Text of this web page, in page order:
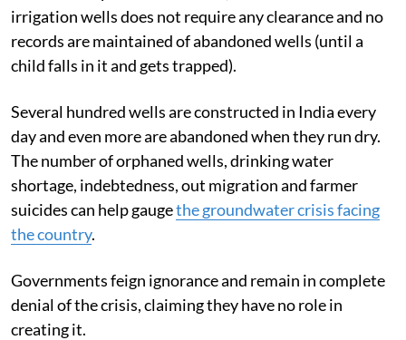
irrigation wells does not require any clearance and no
records are maintained of abandoned wells (until a
child falls in it and gets trapped).
Several hundred wells are constructed in India every
day and even more are abandoned when they run dry.
The number of orphaned wells, drinking water
shortage, indebtedness, out migration and farmer
suicides can help gaugethe groundwater crisis facing
the country.
Governments feign ignorance and remain in complete
denial of the crisis, claiming they have no role in
creating it.